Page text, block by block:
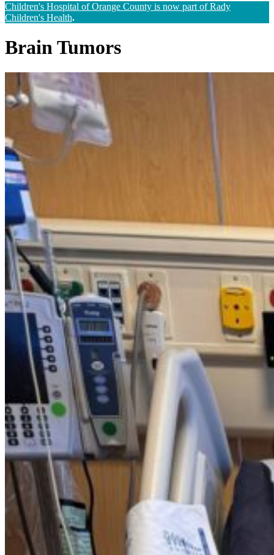
Children's Hospital of Orange County is now part of Rady
Children's Health.
Brain Tumors